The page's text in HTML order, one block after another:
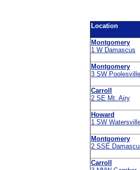
Location
Montgomery
1 W Damascus
Montgomery
3 SW Poolesville
Carroll
2 SE Mt. Airy
Howard
1 SW
Montgomery
2 SSE
Carroll